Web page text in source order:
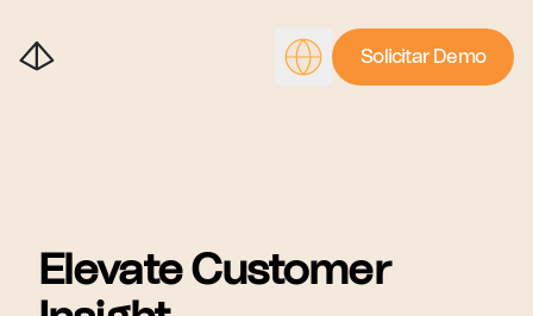
Solicitar Demo
Elevate Customer